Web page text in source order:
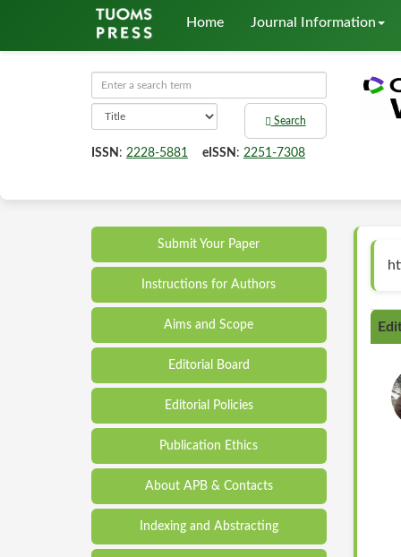
Home Journal Information
Search
ISSN : 2228-5881 eISSN : 2251-7308
Submit Your Paper
Instructions for Authors
Aims and Scope
Editorial Board
Editorial Policies
Publication Ethics
About APB & Contacts
Indexing and Abstracting